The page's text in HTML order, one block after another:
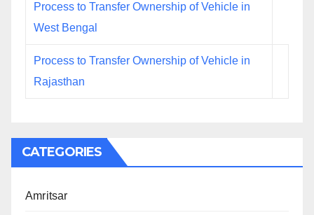
Process to Transfer Ownership of Vehicle in
West Bengal
Process to Transfer Ownership of Vehicle in
Rajasthan
CATEGORIES
Amritsar